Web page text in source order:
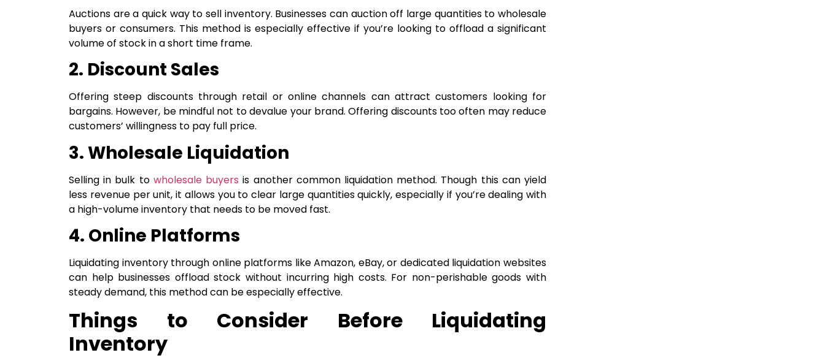
Auctions are a quick way to sell inventory. Businesses can auction off large quantities to wholesale
buyers or consumers. This method is especially effective if you’re looking to offload a significant
volume of stock in a short time frame.
2. Discount Sales
Offering steep discounts through retail or online channels can attract customers looking for
bargains. However, be mindful not to devalue your brand. Offering discounts too often may reduce
customers’ willingness to pay full price.
3. Wholesale Liquidation
Selling in bulk to wholesale buyers is another common liquidation method. Though this can yield
less revenue per unit, it allows you to clear large quantities quickly, especially if you’re dealing with
a high-volume inventory that needs to be moved fast.
4. Online Platforms
Liquidating inventory through online platforms like Amazon, eBay, or dedicated liquidation websites
can help businesses offload stock without incurring high costs. For non-perishable goods with
steady demand, this method can be especially effective.
Things to Consider Before Liquidating
Inventory